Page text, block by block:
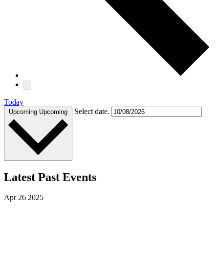
Today
Upcoming Upcoming Select date.
Latest Past Events
Apr26 2025